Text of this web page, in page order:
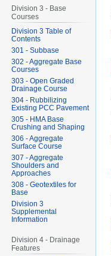
Division 3 - Base
Courses
Division 3 Table of
Contents
301 - Subbase
302 - Aggregate Base
Courses
303 - Open Graded
Drainage Course
304 - Rubbilizing
Existing PCC Pavement
305 - HMA Base
Crushing and Shaping
306 - Aggregate
Surface Course
307 - Aggregate
Shoulders and
Approaches
308 - Geotextiles for
Base
Division 3
Supplemental
Information
Division 4 - Drainage
Features